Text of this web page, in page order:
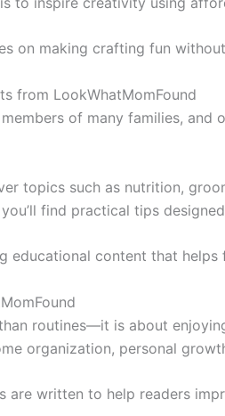
on making crafting fun
from LookWhatMomFound
of many families,
topics such as nutrition,
find practical tips
educational content that
routines—it is about
organization, personal
are written to help readers